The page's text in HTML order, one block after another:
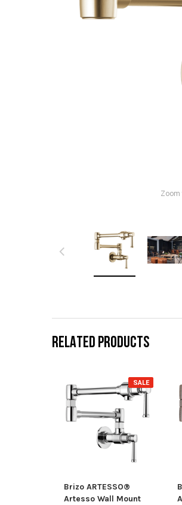
Zoom
RELATED PRODUCTS
SALE
Brizo ARTESSO®
Artesso Wall Mount